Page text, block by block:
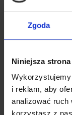
Zgoda
Niniejsza
i reklam, aby
analizować ruch
korzystasz z
.
Ascorbic acid